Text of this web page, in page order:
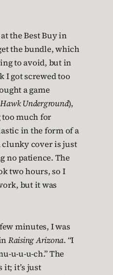
the Best Buy in
the bundle, which
to avoid, but in
I got screwed too
a game
Underground),
much for
in the form of a
clunky cover is just
no patience. The
two hours, so I
but it was
minutes, I was
Raising Arizona. “I
u-u-u-ch.” The
it; it’s just